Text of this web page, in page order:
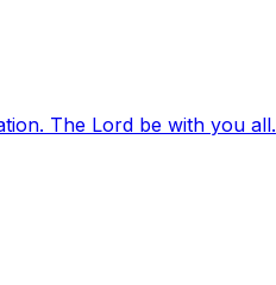
The Lord be with you all.